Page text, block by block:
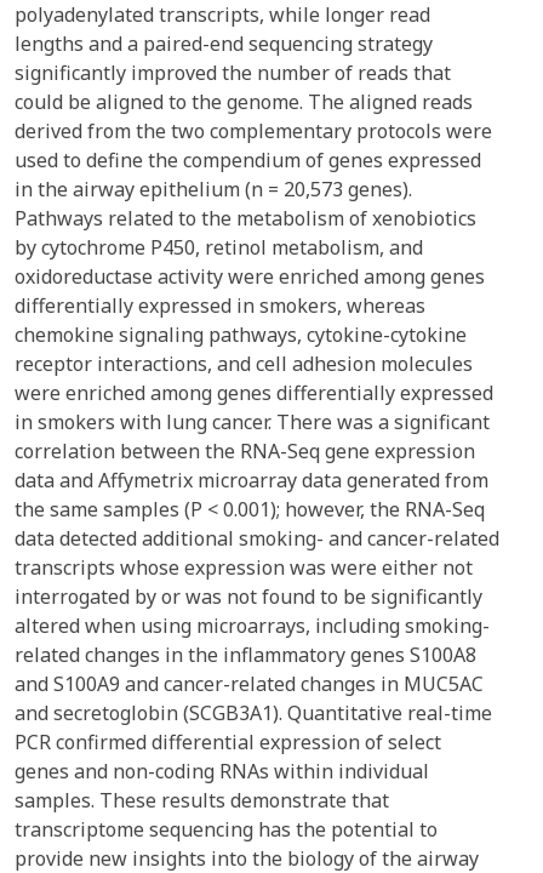
polyadenylated transcripts, while longer read
lengths and a paired-end sequencing strategy
significantly improved the number of reads that
could be aligned to the genome. The aligned reads
derived from the two complementary protocols were
used to define the compendium of genes expressed
in the airway epithelium (n = 20,573 genes).
Pathways related to the metabolism of xenobiotics
by cytochrome P450, retinol metabolism, and
oxidoreductase activity were enriched among genes
differentially expressed in smokers, whereas
chemokine signaling pathways, cytokine-cytokine
receptor interactions, and cell adhesion molecules
were enriched among genes differentially expressed
in smokers with lung cancer. There was a significant
correlation between the RNA-Seq gene expression
data and Affymetrix microarray data generated from
the same samples (P < 0.001); however, the RNA-Seq
data detected additional smoking- and cancer-related
transcripts whose expression was were either not
interrogated by or was not found to be significantly
altered when using microarrays, including smoking-
related changes in the inflammatory genes S100A8
and S100A9 and cancer-related changes in MUC5AC
and secretoglobin (SCGB3A1). Quantitative real-time
PCR confirmed differential expression of select
genes and non-coding RNAs within individual
samples. These results demonstrate that
transcriptome sequencing has the potential to
provide new insights into the biology of the airway